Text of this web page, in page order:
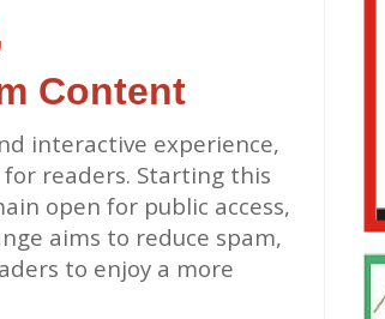
Content
interactive experience,
readers. Starting this
open for public access,
aims to reduce spam,
to enjoy a more